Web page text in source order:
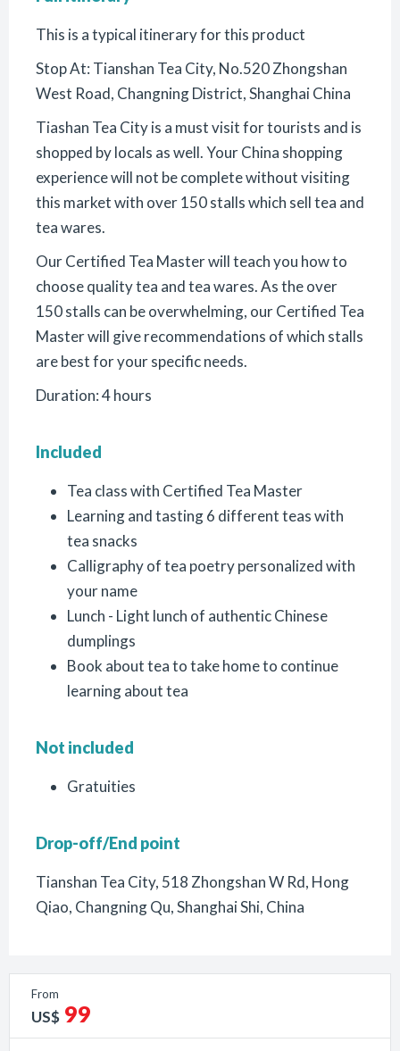
This is a typical itinerary for this product
Stop At: Tianshan Tea City, No.520 Zhongshan
West Road, Changning District, Shanghai China
Tiashan Tea City is a must visit for tourists and is
shopped by locals as well. Your China shopping
experience will not be complete without visiting
this market with over 150 stalls which sell tea and
tea wares.
Our Certified Tea Master will teach you how to
choose quality tea and tea wares. As the over
150 stalls can be overwhelming, our Certified Tea
Master will give recommendations of which stalls
are best for your specific needs.
Duration: 4 hours
Included
Tea class with Certified Tea Master
Learning and tasting 6 different teas with
tea snacks
Calligraphy of tea poetry personalized with
your name
Lunch - Light lunch of authentic Chinese
dumplings
Book about tea to take home to continue
learning about tea
Not included
Gratuities
Drop-off/End point
Tianshan Tea City, 518 Zhongshan W Rd, Hong
Qiao, Changning Qu, Shanghai Shi, China
From
US$ 99